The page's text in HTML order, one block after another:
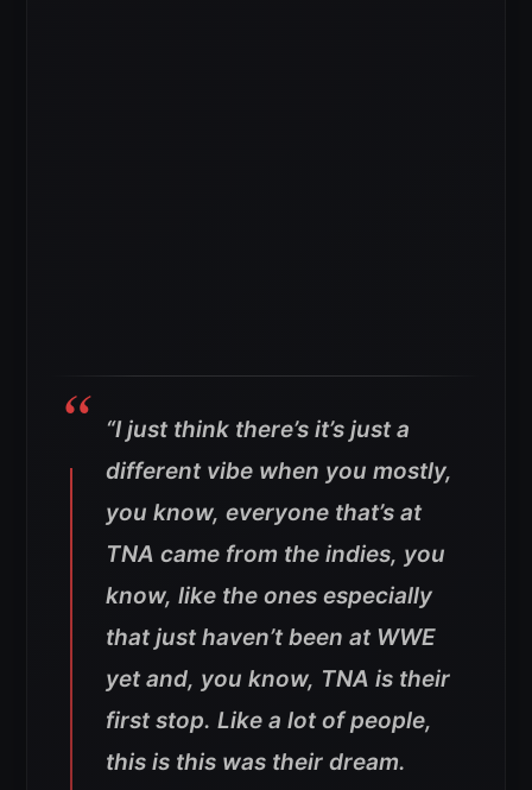
“I just think there’s it’s just a
different vibe when you mostly,
you know, everyone that’s at
TNA came from the indies, you
know, like the ones especially
that just haven’t been at WWE
yet and, you know, TNA is their
first stop. Like a lot of people,
this is this was their dream.